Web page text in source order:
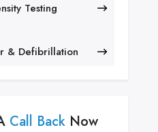
Testing
& Defibrillation
Call Back Now